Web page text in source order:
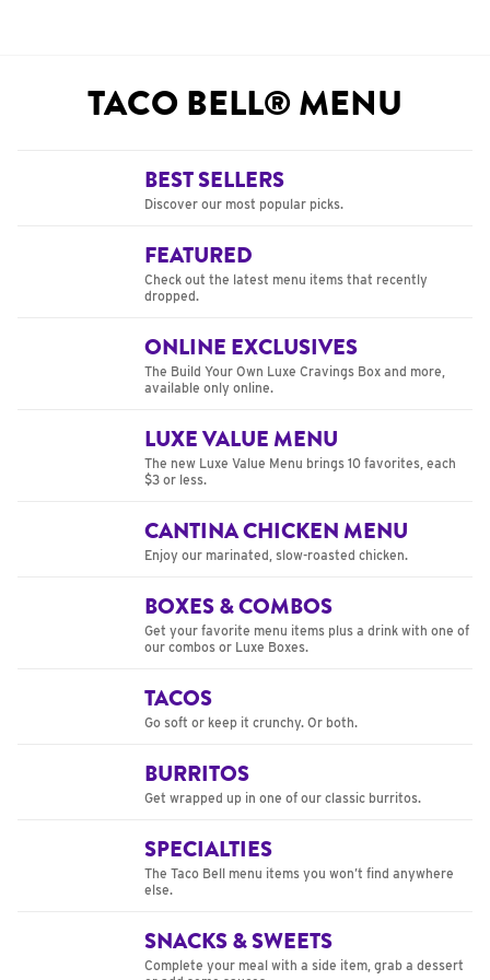
TACO BELL® MENU
BEST SELLERS
Discover our most popular picks.
FEATURED
Check out the latest menu items that recently
dropped.
ONLINE EXCLUSIVES
The Build Your Own Luxe Cravings Box and more,
available only online.
LUXE VALUE MENU
The new Luxe Value Menu brings 10 favorites, each
$3 or less.
CANTINA CHICKEN MENU
Enjoy our marinated, slow-roasted chicken.
BOXES & COMBOS
Get your favorite menu items plus a drink with one of
our combos or Luxe Boxes.
TACOS
Go soft or keep it crunchy. Or both.
BURRITOS
Get wrapped up in one of our classic burritos.
SPECIALTIES
The Taco Bell menu items you won’t find anywhere
else.
SNACKS & SWEETS
Complete your meal with a side item, grab a dessert